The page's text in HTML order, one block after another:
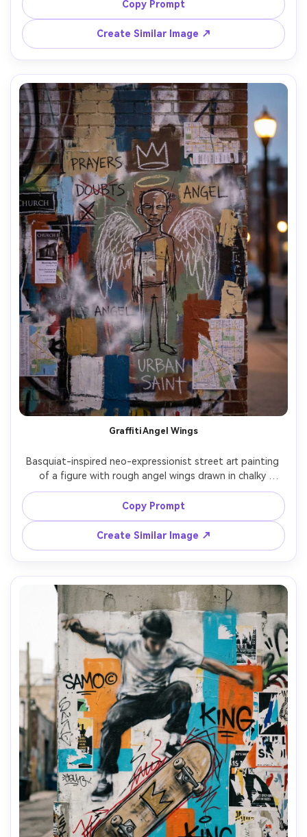
brand-like words crossed out, crown motif near the
collar, thick black linework, paint splatter, torn-magazine
collage accents, vibrant yellow and magenta blocks,
confident editorial street-art vibe, 85mm lens, shallow
Copy Prompt
Create Similar Image ↗
Graffiti Angel Wings
Basquiat-inspired neo-expressionist street art painting
of a figure with rough angel wings drawn in chalky
strokes, crown floating above, frantic halo lines,
handwritten prayers and crossed-out doubts, layered
acrylic blocks, spray-paint fog, collage of church flyers
and street maps, raw textured composition, dramatic
spiritual-urban contrast, 85mm lens, shallow depth of
Copy Prompt
Create Similar Image ↗